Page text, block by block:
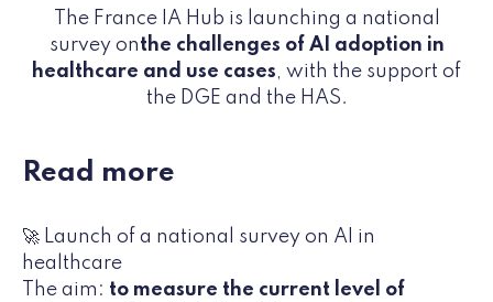
The France IA Hub is launching a national
survey onthe challenges of AI adoption in
healthcare and use cases, with the support of
the DGE and the HAS.
Read more
🚀 Launch of a national survey on AI in
healthcare
The aim: to measure the current level of